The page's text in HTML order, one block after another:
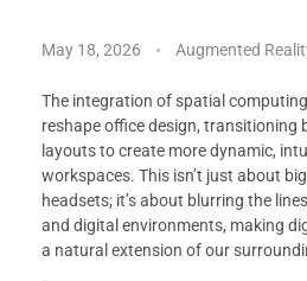
May 18, 2026 Augmented
The integration of spatial
reshape office design, transitioning
layouts to create more dynamic,
workspaces. This isn’t just about
headsets; it’s about blurring the
and digital environments, making
a natural extension of our